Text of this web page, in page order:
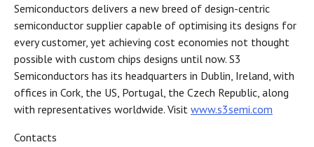
Semiconductors delivers a new breed of design-centric
semiconductor supplier capable of optimising its designs for
every customer, yet achieving cost economies not thought
possible with custom chips designs until now. S3
Semiconductors has its headquarters in Dublin, Ireland, with
offices in Cork, the US, Portugal, the Czech Republic, along
with representatives worldwide. Visit www.s3semi.com
Contacts